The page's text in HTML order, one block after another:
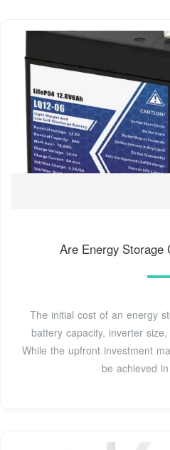
Are Energy Storage
The initial cost of an energy
battery capacity, inverter
While the upfront investment
be achieved